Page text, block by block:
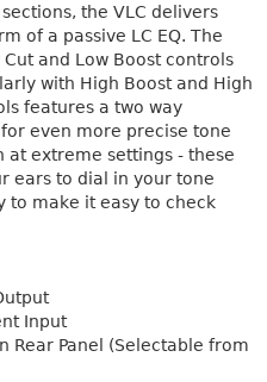
the VLC delivers
of a passive LC EQ. The
and Low Boost controls
with High Boost and High
features a two way
even more precise tone
at extreme settings - these
ears to dial in your tone
to make it easy to check
Input
Rear Panel (Selectable from